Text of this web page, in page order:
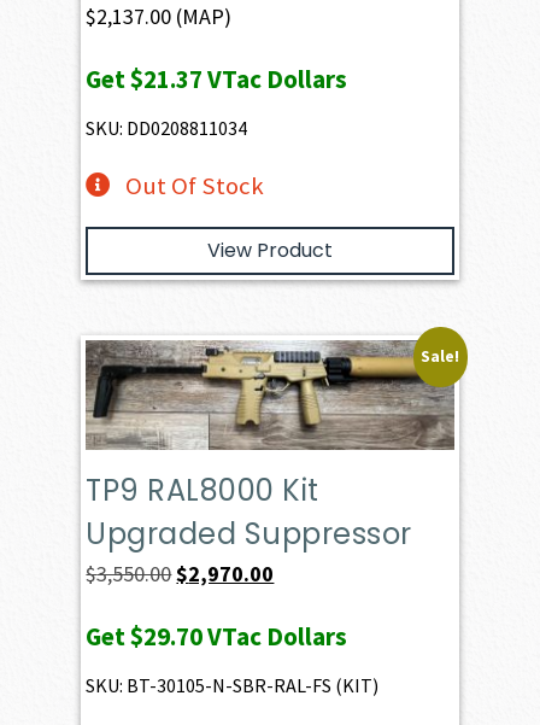
$2,137.00 (MAP)
Get$21.37VTac Dollars
SKU: DD0208811034
Out Of Stock
View Product
Sale!
TP9 RAL8000 Kit
Upgraded Suppressor
$3,550.00Original
was:
$3,550.00.
$2,970.00
is:
$2,970.00.
Get$29.70VTac Dollars
SKU: BT-30105-N-SBR-RAL-FS (KIT)